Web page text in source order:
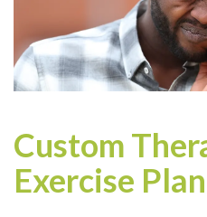
Custom
Exercise